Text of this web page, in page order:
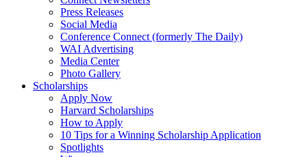
Press Releases
Social Media
Conference Connect (formerly The Daily)
WAI Advertising
Media Center
Photo Gallery
Scholarships
Apply Now
Harvard Scholarships
How to Apply
10 Tips for a Winning Scholarship Application
Spotlights